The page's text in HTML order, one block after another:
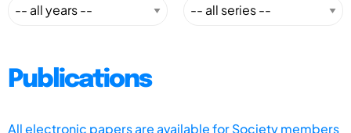
Publications
All electronic papers are available for Society members